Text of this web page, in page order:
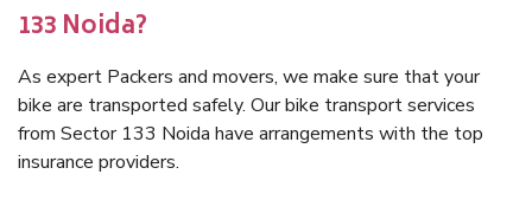
133 Noida?
As expert Packers and movers, we make sure that your
bike are transported safely. Our bike transport services
from Sector 133 Noida have arrangements with the top
insurance providers.